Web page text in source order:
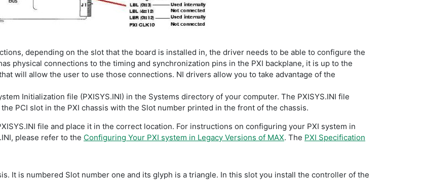
depending on the slot that the board is installed in, the driver needs to be able to configure the
physical connections to the timing and synchronization pins in the PXI backplane, it is up to the
will allow the user to use those connections. NI drivers allow you to take advantage of the
Initialization file (PXISYS.INI) in the Systems directory of your computer. The PXISYS.INI file
PCI slot in the PXI chassis with the Slot number printed in the front of the chassis.
file and place it in the correct location. For instructions on configuring your PXI system in
please refer to the Configuring Your PXI system in Legacy Versions of MAX. The PXI Specification
It is numbered Slot number one and its glyph is a triangle. In this slot you install the controller of the